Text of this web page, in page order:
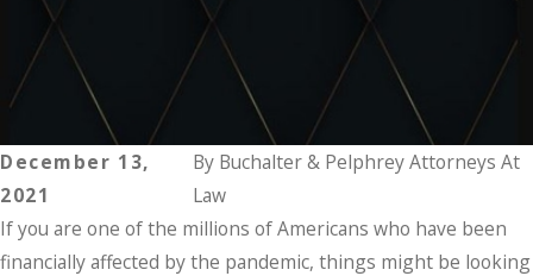
December 13,
2021
By Buchalter & Pelphrey Attorneys At
Law
If you are one of the millions of Americans who have been
financially affected by the pandemic, things might be looking